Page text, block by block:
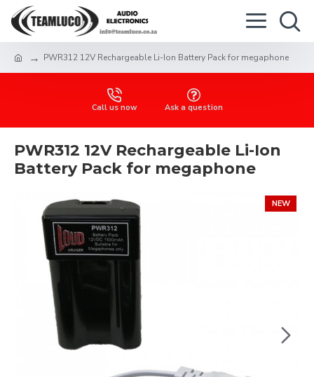
PWR312 12V Rechargeable Li-Ion Battery Pack for megaphone
Call us now Ask a question
PWR312 12V Rechargeable Li-Ion
Battery Pack for megaphone
NEW